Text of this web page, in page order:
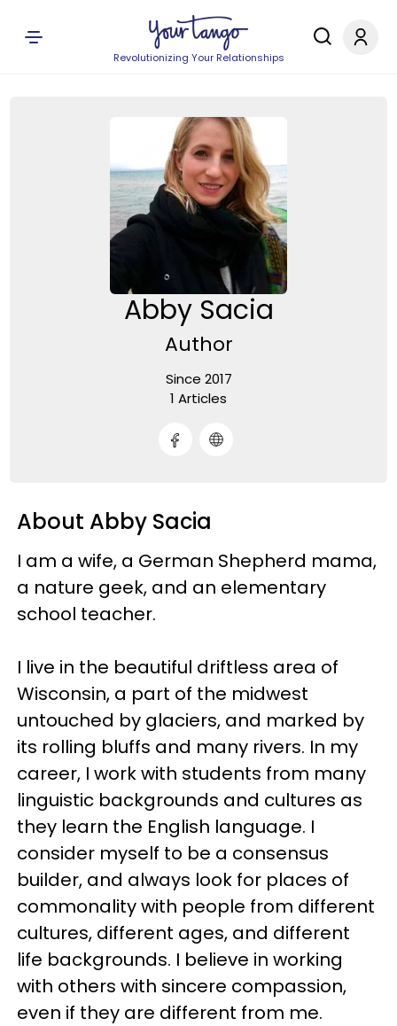
Revolutionizing Your Relationships
Abby Sacia
Author
Since 2017
1 Articles
About Abby Sacia
I am a wife, a German Shepherd mama,
a nature geek, and an elementary
school teacher.
I live in the beautiful driftless area of
Wisconsin, a part of the midwest
untouched by glaciers, and marked by
its rolling bluffs and many rivers. In my
career, I work with students from many
linguistic backgrounds and cultures as
they learn the English language. I
consider myself to be a consensus
builder, and always look for places of
commonality with people from different
cultures, different ages, and different
life backgrounds. I believe in working
with others with sincere compassion,
even if they are different from me.